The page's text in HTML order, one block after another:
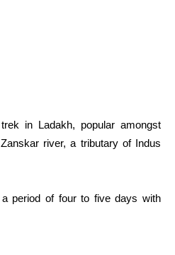
in Ladakh, popular amongst
river, a tributary of Indus
period of four to five days with